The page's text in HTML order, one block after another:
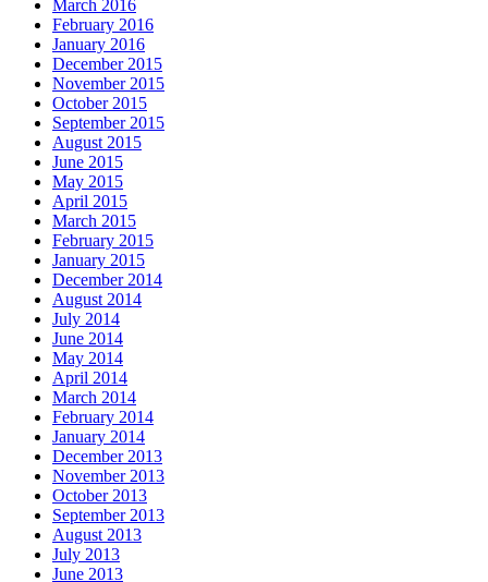
March 2016
February 2016
January 2016
December 2015
November 2015
October 2015
September 2015
August 2015
June 2015
May 2015
April 2015
March 2015
February 2015
January 2015
December 2014
August 2014
July 2014
June 2014
May 2014
April 2014
March 2014
February 2014
January 2014
December 2013
November 2013
October 2013
September 2013
August 2013
July 2013
June 2013